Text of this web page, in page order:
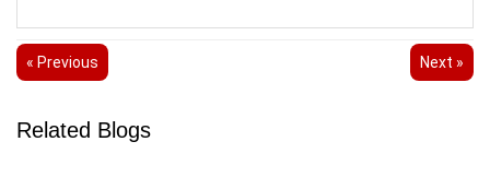
« Previous Next »
Related Blogs